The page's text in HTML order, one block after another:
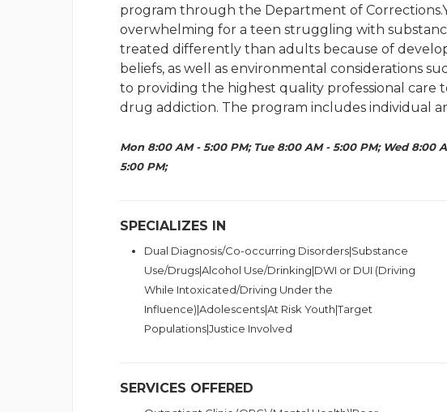
program through the Department of
overwhelming for a teen struggling with
treated differently than adults because of
beliefs, as well as environmental considerations
to providing the highest quality professional care
drug addiction. The program includes individual
Mon 8:00 AM - 5:00 PM; Tue 8:00 AM - 5:00 PM; Wed 8:00
5:00 PM;
SPECIALIZES IN
Dual Diagnosis/Co-occurring Disorders|Substance
Use/Drugs|Alcohol Use/Drinking|DWI or DUI (Driving
While Intoxicated/Driving Under the
Influence)|Adolescents|At Risk Youth|Target
Populations|Justice Involved
SERVICES OFFERED